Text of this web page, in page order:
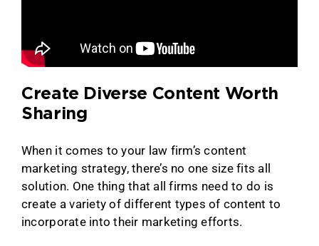
Create Diverse Content Worth
Sharing
When it comes to your law firm’s content
marketing strategy, there’s no one size fits all
solution. One thing that all firms need to do is
create a variety of different types of content to
incorporate into their marketing efforts.